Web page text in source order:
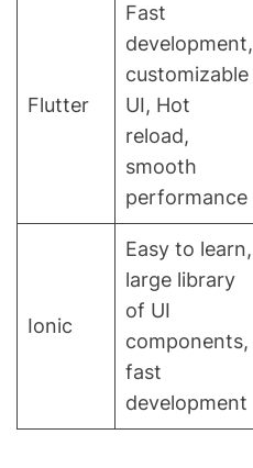
Flutter
Fast
development,
customizable
UI, Hot
reload,
smooth
performance
Ionic
Easy to learn,
large library
of UI
components,
fast
development